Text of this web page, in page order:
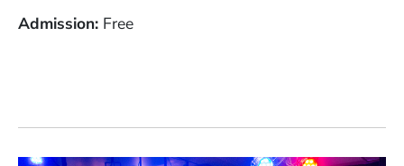
Admission Free